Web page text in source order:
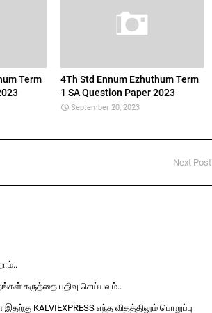
Term
4Th Std Ennum Ezhuthum Term
1 SA Question Paper 2023
September 20, 2023
Next Post
கருத்தை பதிவு செய்யவும்..
KALVIEXPRESS எந்த விதத்திலும் பொறுப்பு